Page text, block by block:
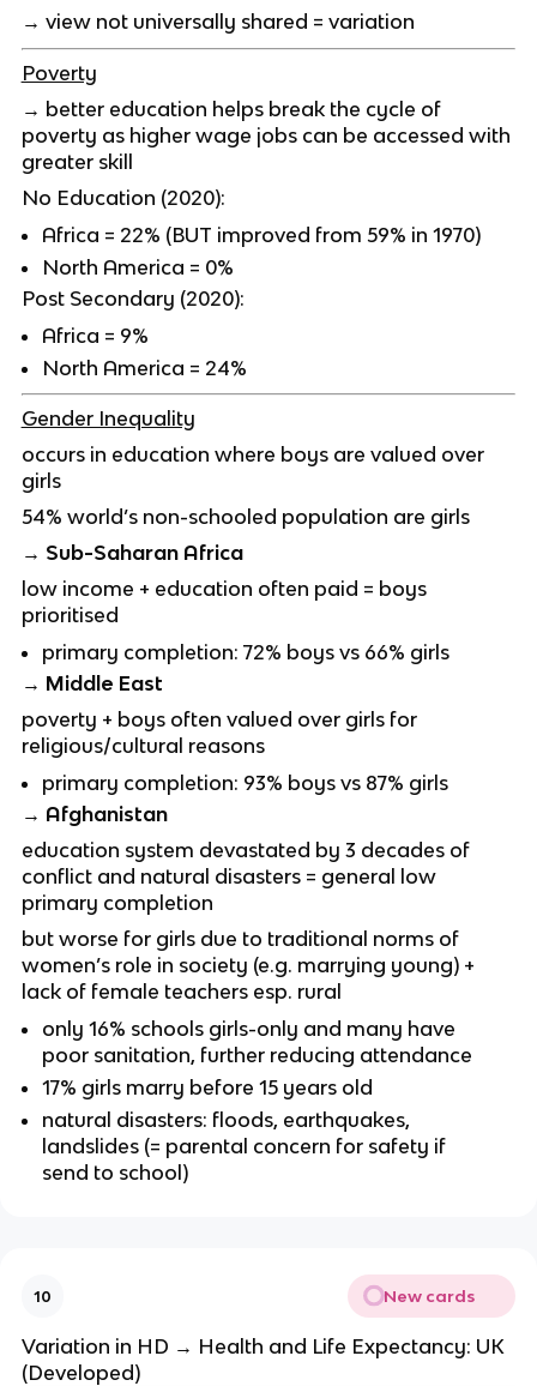
→ view not universally shared = variation
Poverty
→ better education helps break the cycle of
poverty as higher wage jobs can be accessed with
greater skill
No Education (2020):
Africa = 22% (BUT improved from 59% in 1970)
North America = 0%
Post Secondary (2020):
Africa = 9%
North America = 24%
Gender Inequality
occurs in education where boys are valued over
girls
54% world’s non-schooled population are girls
→ Sub-Saharan Africa
low income + education often paid = boys
prioritised
primary completion: 72% boys vs 66% girls
→ Middle East
poverty + boys often valued over girls for
religious/cultural reasons
primary completion: 93% boys vs 87% girls
→ Afghanistan
education system devastated by 3 decades of
conflict and natural disasters = general low
primary completion
but worse for girls due to traditional norms of
women’s role in society (e.g. marrying young) +
lack of female teachers esp. rural
only 16% schools girls-only and many have
poor sanitation, further reducing attendance
17% girls marry before 15 years old
natural disasters: floods, earthquakes,
landslides (= parental concern for safety if
send to school)
10 New cards
Variation in HD → Health and Life Expectancy: UK
(Developed)